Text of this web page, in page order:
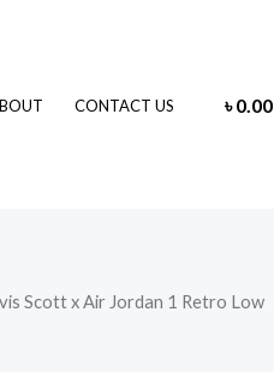
CONTACT US ৳0.00
Scott x Air Jordan 1 Retro Low